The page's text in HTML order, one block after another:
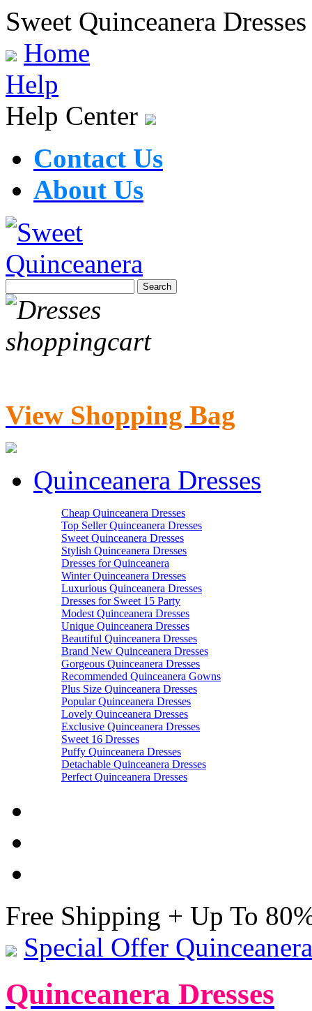
Sweet Quinceanera Dresses
Home
Help
Help Center
Contact Us
About Us
View Shopping Bag
Quinceanera Dresses
Cheap Quinceanera Dresses
Top Seller Quinceanera Dresses
Sweet Quinceanera Dresses
Stylish Quinceanera Dresses
Dresses for Quinceanera
Winter Quinceanera Dresses
Luxurious Quinceanera Dresses
Dresses for Sweet 15 Party
Modest Quinceanera Dresses
Unique Quinceanera Dresses
Beautiful Quinceanera Dresses
Brand New Quinceanera Dresses
Gorgeous Quinceanera Dresses
Recommended Quinceanera Gowns
Plus Size Quinceanera Dresses
Popular Quinceanera Dresses
Lovely Quinceanera Dresses
Exclusive Quinceanera Dresses
Sweet 16 Dresses
Puffy Quinceanera Dresses
Detachable Quinceanera Dresses
Perfect Quinceanera Dresses
Free Shipping + Up To
Special Offer
Quinceanera Dresses